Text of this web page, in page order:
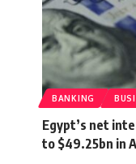
BANKING
Egypt’s net
to $49.25bn in